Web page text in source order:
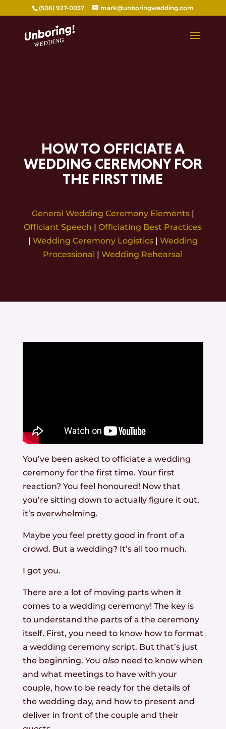
to
(506) 927-0037 mark@unboringwedding.com
HOW TO OFFICIATE A
WEDDING CEREMONY FOR
THE FIRST TIME
General Wedding Ceremony Elements|
Officiant Speech |Officiating Best Practices
| Wedding Ceremony Logistics| Wedding
Processional |Wedding Rehearsal
You’ve been asked to officiate a wedding
ceremony for the first time. Your first
reaction? You feel honoured! Now that
you’re sitting down to actually figure it out,
it’s overwhelming.
Maybe you feel pretty good in front of a
crowd. But a wedding? It’s all too much.
I got you.
There are a lot of moving parts when it
comes to a wedding ceremony! The key is
to understand the parts of a the ceremony
itself. First, you need to know how to format
a wedding ceremony script. But that’s just
the beginning. You alsoneed to know when
and what meetings to have with your
couple, how to be ready for the details of
the wedding day, and how to present and
deliver in front of the couple and their